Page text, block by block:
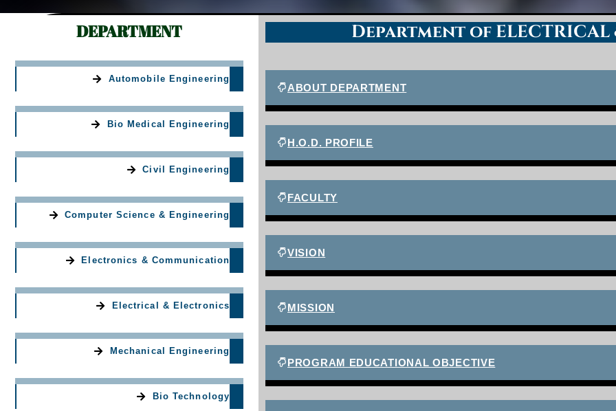
DEPARTMENT
Automobile Engineering
Bio Medical Engineering
Civil Engineering
Computer Science & Engineering
Electronics & Communication
Electrical & Electronics
Mechanical Engineering
Bio Technology
Department of ELECTRICAL
ABOUT DEPARTMENT
H.O.D. PROFILE
FACULTY
VISION
MISSION
PROGRAM EDUCATIONAL OBJECTIVE